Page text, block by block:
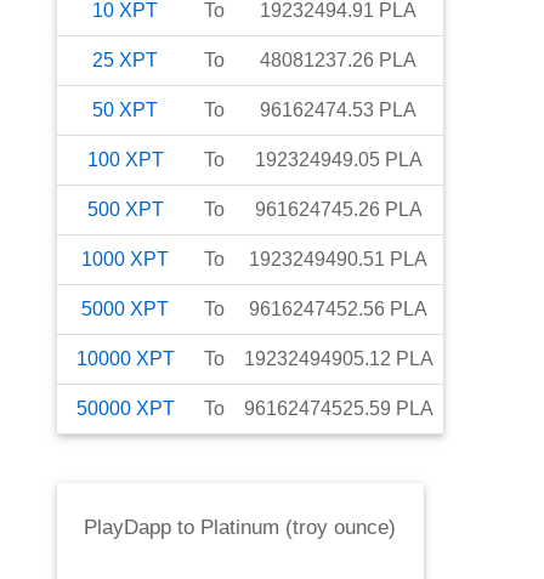
10 XPT To 19232494.91 PLA
25 XPT To 48081237.26 PLA
50 XPT To 96162474.53 PLA
100 XPT To 192324949.05 PLA
500 XPT To 961624745.26 PLA
1000 XPT To 1923249490.51 PLA
5000 XPT To 9616247452.56 PLA
10000 XPT To 19232494905.12 PLA
50000 XPT To 96162474525.59 PLA
PlayDapp to Platinum (troy ounce)